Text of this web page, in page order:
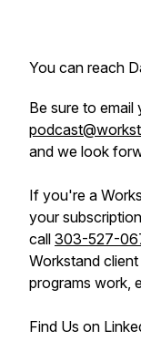
You can reach
Be sure to
and we look
If you're a
your
call 303-527-
Workstand
programs work,
Find Us on